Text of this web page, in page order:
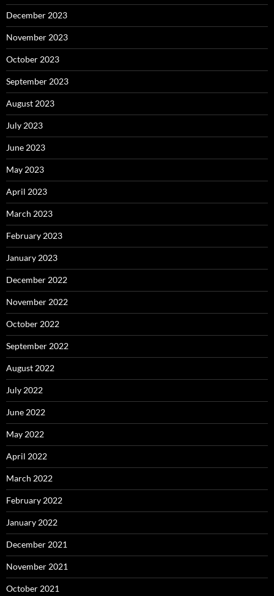
December 2023
November 2023
October 2023
September 2023
August 2023
July 2023
June 2023
May 2023
April 2023
March 2023
February 2023
January 2023
December 2022
November 2022
October 2022
September 2022
August 2022
July 2022
June 2022
May 2022
April 2022
March 2022
February 2022
January 2022
December 2021
November 2021
October 2021